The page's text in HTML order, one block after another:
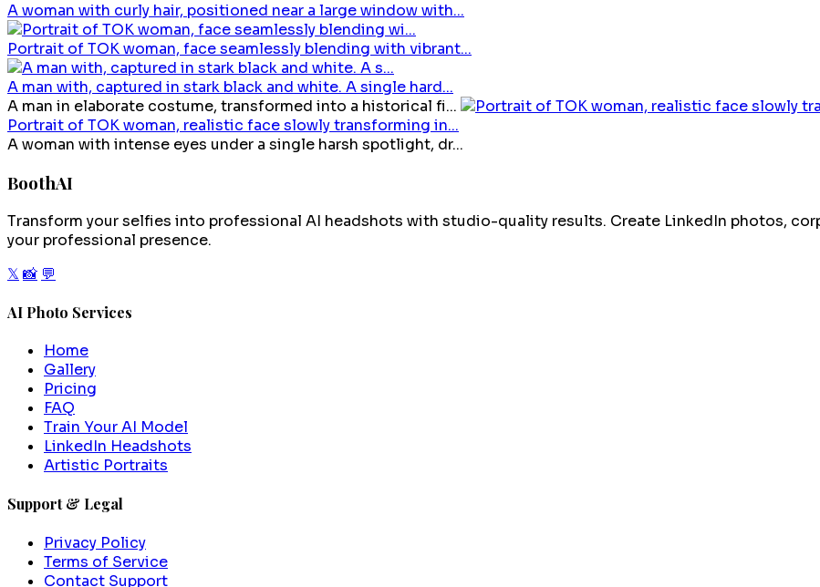
A woman with curly hair, positioned near a large window with...
Portrait of TOK woman, face seamlessly blending with vibrant...
A man with, captured in stark black and white. A single hard...
A man in elaborate costume, transformed into a historical fi...
Portrait of TOK woman, realistic face slowly transforming in...
A woman with intense eyes under a single harsh spotlight, dr...
BoothAI
Transform your selfies into professional AI headshots with studio-quality results. Create LinkedIn photos,
your professional presence.
𝕏 📸 💬
AI Photo Services
Home
Gallery
Pricing
FAQ
Train Your AI Model
LinkedIn Headshots
Artistic Portraits
Support & Legal
Privacy Policy
Terms of Service
Contact Support